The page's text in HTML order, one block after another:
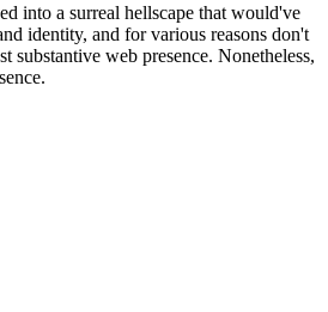
into a surreal hellscape that would've
identity, and for various reasons don't
web presence. Nonetheless,